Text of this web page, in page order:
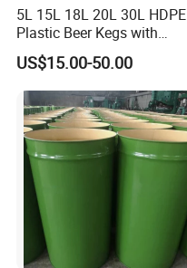
5L 15L 18L 20L 30L HDPE
Plastic Beer Kegs with
Plastic Spear/Inner Bags
US$15.00-50.00